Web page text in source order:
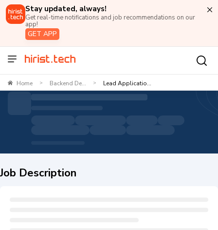
Stay updated, always!
Get real-time notifications and job recommendations on our
app!
GET APP
Home > Backend De... > Lead Applicatio...
Job Description